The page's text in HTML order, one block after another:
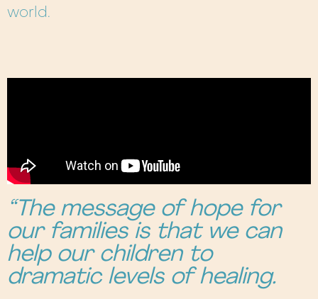
world.
“The message of hope for
our families is that we can
help our children to
dramatic levels of healing.